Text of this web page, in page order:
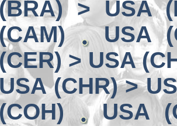
> USA
USA
> USA
(CHR) >
USA